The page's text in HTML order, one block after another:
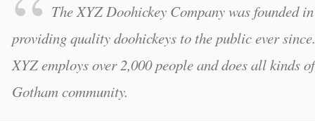
The XYZ Doohickey Company was founded
providing quality doohickeys to the public ever
XYZ employs over 2,000 people and does all kinds
Gotham community.